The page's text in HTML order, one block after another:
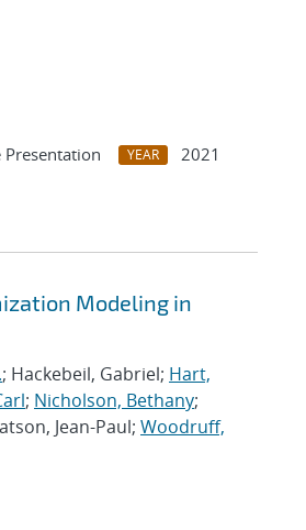
Presentation YEAR
2021
Modeling in
; Hackebeil, Gabriel; Hart,
; Nicholson, Bethany;
Jean-Paul; Woodruff,